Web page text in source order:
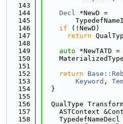
  143
  144
Decl *NewD =
  145
  146
if (!NewD)
  147
return
  148
  149
auto *NewTATD =
  150
  151
  152
return
  153
Keyword ,
  154
  }
  155
  156
QualType
  157
ASTContext
  158
TypedefNameDecl